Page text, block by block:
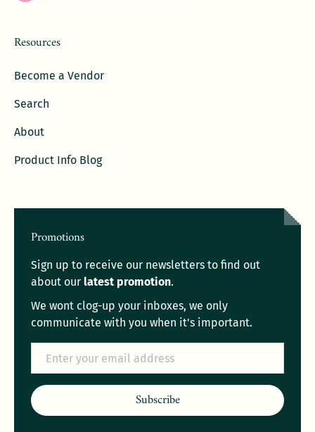
Resources
Become a Vendor
Search
About
Product Info Blog
Promotions
Sign up to receive our newsletters to find out
about our latest promotion.
We wont clog-up your inboxes, we only
communicate with you when it's important.
Subscribe